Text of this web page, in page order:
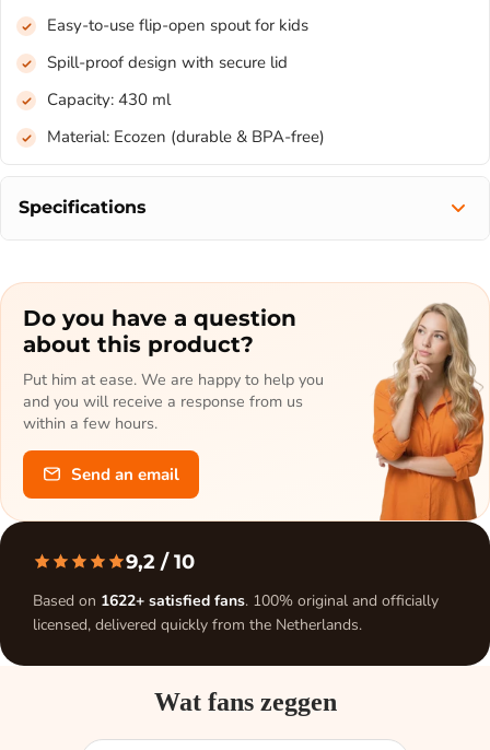
Easy-to-use flip-open spout for kids
Spill-proof design with secure lid
Capacity: 430 ml
Material: Ecozen (durable & BPA-free)
Specifications
Do you have a question
about this product?
Put him at ease. We are happy to help you
and you will receive a response from us
within a few hours.
Send an email
9,2 / 10
Based on 1622+ satisfied fans. 100% original and officially
licensed, delivered quickly from the Netherlands.
Wat fans zeggen